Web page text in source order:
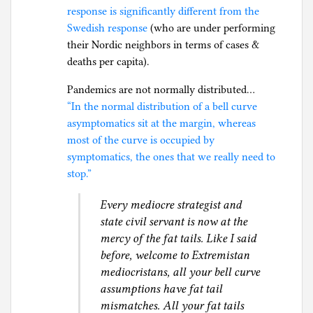
response is significantly different from the
Swedish response (who are under performing
their Nordic neighbors in terms of cases &
deaths per capita).
Pandemics are not normally distributed…
“In the normal distribution of a bell curve
asymptomatics sit at the margin, whereas
most of the curve is occupied by
symptomatics, the ones that we really need to
stop.”
Every mediocre strategist and
state civil servant is now at the
mercy of the fat tails. Like I said
before, welcome to Extremistan
mediocristans, all your bell curve
assumptions have fat tail
mismatches. All your fat tails